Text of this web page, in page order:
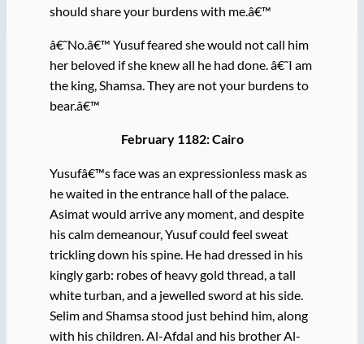
should share your burdens with me.â€™
â€˜No.â€™ Yusuf feared she would not call him
her beloved if she knew all he had done. â€˜I am
the king, Shamsa. They are not your burdens to
bear.â€™
February 1182: Cairo
Yusufâ€™s face was an expressionless mask as
he waited in the entrance hall of the palace.
Asimat would arrive any moment, and despite
his calm demeanour, Yusuf could feel sweat
trickling down his spine. He had dressed in his
kingly garb: robes of heavy gold thread, a tall
white turban, and a jewelled sword at his side.
Selim and Shamsa stood just behind him, along
with his children. Al-Afdal and his brother Al-